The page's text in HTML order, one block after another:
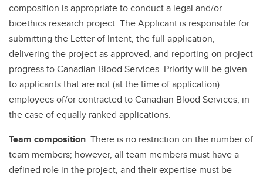
composition is appropriate to conduct a legal and/or
bioethics research project. The Applicant is responsible for
submitting the Letter of Intent, the full application,
delivering the project as approved, and reporting on project
progress to Canadian Blood Services. Priority will be given
to applicants that are not (at the time of application)
employees of/or contracted to Canadian Blood Services, in
the case of equally ranked applications.
Team composition: There is no restriction on the number of
team members; however, all team members must have a
defined role in the project, and their expertise must be